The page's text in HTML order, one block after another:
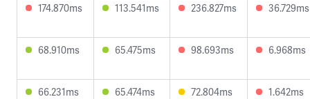
174.870ms 113.541ms 236.827ms 36.729ms
68.910ms 65.475ms 98.693ms 6.968ms
66.231ms 65.474ms 72.804ms 1.642ms